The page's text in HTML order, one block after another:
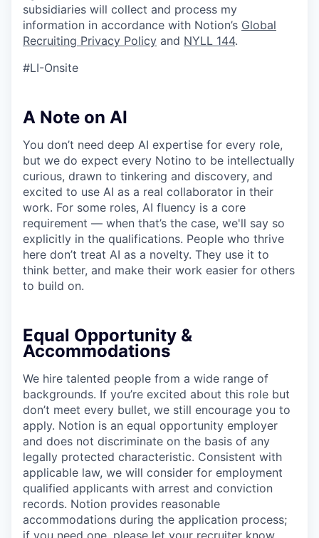
subsidiaries will collect and process my
information in accordance with Notion’s Global
Recruiting Privacy Policy and NYLL 144.
#LI-Onsite
A Note on AI
You don’t need deep AI expertise for every role,
but we do expect every Notino to be intellectually
curious, drawn to tinkering and discovery, and
excited to use AI as a real collaborator in their
work. For some roles, AI fluency is a core
requirement — when that’s the case, we'll say so
explicitly in the qualifications. People who thrive
here don’t treat AI as a novelty. They use it to
think better, and make their work easier for others
to build on.
Equal Opportunity &
Accommodations
We hire talented people from a wide range of
backgrounds. If you’re excited about this role but
don’t meet every bullet, we still encourage you to
apply. Notion is an equal opportunity employer
and does not discriminate on the basis of any
legally protected characteristic. Consistent with
applicable law, we will consider for employment
qualified applicants with arrest and conviction
records. Notion provides reasonable
accommodations during the application process;